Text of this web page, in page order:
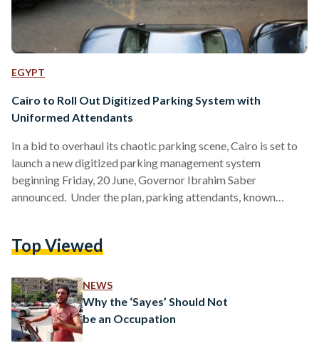
EGYPT
Cairo to Roll Out Digitized Parking System with
Uniformed Attendants
In a bid to overhaul its chaotic parking scene, Cairo is set to
launch a new digitized parking management system
beginning Friday, 20 June, Governor Ibrahim Saber
announced. Under the plan, parking attendants, known
These attendants will don standardized light-blue jackets
detailed information at a glance. The barcodes, accessible
via mobile phone, will provide drivers with specifics…
Top Viewed
NEWS
Why the ‘Sayes’ Should Not
be an Occupation